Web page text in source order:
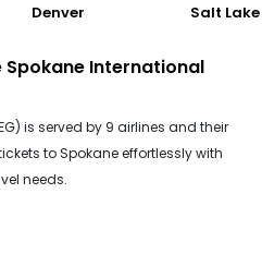
Denver Salt
Spokane International
is served by 9 airlines and their
to Spokane effortlessly with
needs.